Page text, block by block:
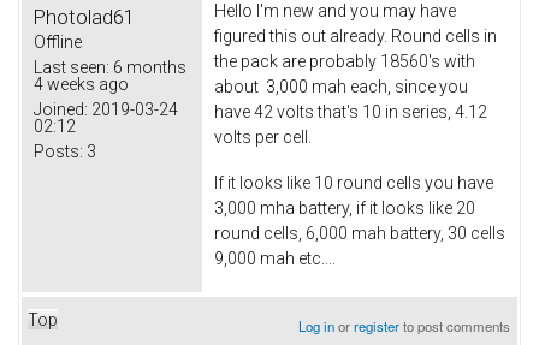
Photolad61
Offline
Last seen: 6 months
4 weeks ago
Joined: 2019-03-24
02:12
Posts: 3
Hello I'm new and you may have
figured this out already. Round cells in
the pack are probably 18560's with
about 3,000 mah each, since you
have 42 volts that's 10 in series, 4.12
volts per cell.
If it looks like 10 round cells you have
3,000 mha battery, if it looks like 20
round cells, 6,000 mah battery, 30 cells
9,000 mah etc....
Top Log inorregisterto post comments